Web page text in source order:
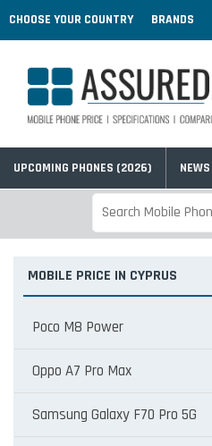
CHOOSE YOUR COUNTRY BRANDS
UPCOMING PHONES (2026) NEWS
MOBILE PRICE IN CYPRUS
Poco M8 Power
Oppo A7 Pro Max
Samsung Galaxy F70 Pro 5G